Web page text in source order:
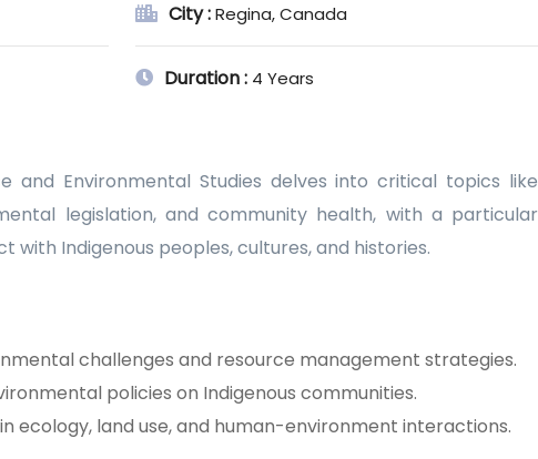
City :Regina, Canada
Duration : 4 Years
and Environmental Studies delves into critical topics like
legislation, and community health, with a particular
with Indigenous peoples, cultures, and histories.
challenges and resource management strategies.
policies on Indigenous communities.
ecology, land use, and human-environment interactions.